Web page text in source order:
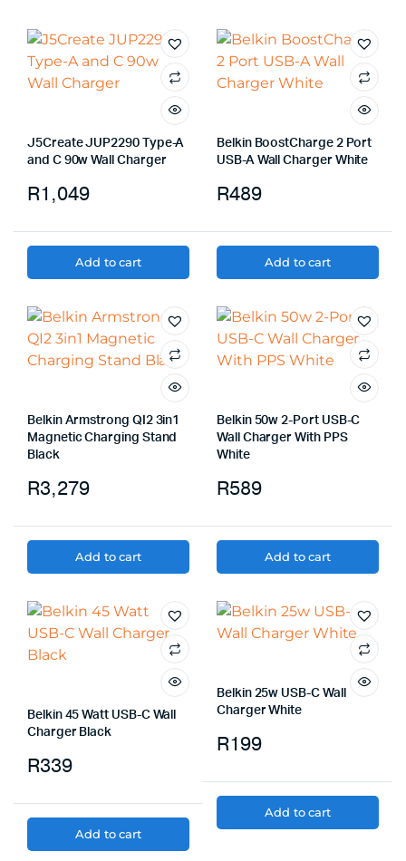
J5Create JUP2290 Type-A
and C 90w Wall Charger
R1,049
Add to cart
Belkin BoostCharge 2 Port
USB-A Wall Charger White
R489
Add to cart
Belkin Armstrong QI2 3in1
Magnetic Charging Stand
Black
R3,279
Add to cart
Belkin 50w 2-Port USB-C
Wall Charger With PPS
White
R589
Add to cart
Belkin 45 Watt USB-C Wall
Charger Black
R339
Add to cart
Belkin 25w USB-C Wall
Charger White
R199
Add to cart